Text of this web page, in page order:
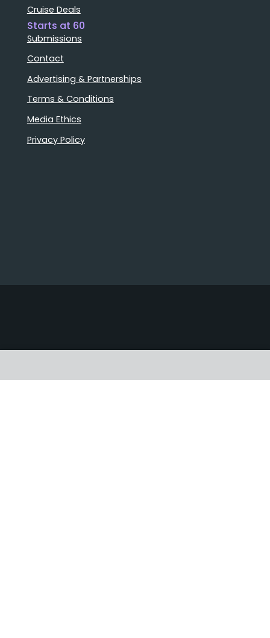
Cruise Deals
Starts at 60
Submissions
Contact
Advertising & Partnerships
Terms & Conditions
Media Ethics
Privacy Policy